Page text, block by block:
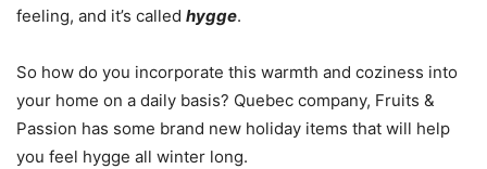
feeling, and it’s called hygge.
So how do you incorporate this warmth and coziness into
your home on a daily basis? Quebec company, Fruits &
Passion has some brand new holiday items that will help
you feel hygge all winter long.